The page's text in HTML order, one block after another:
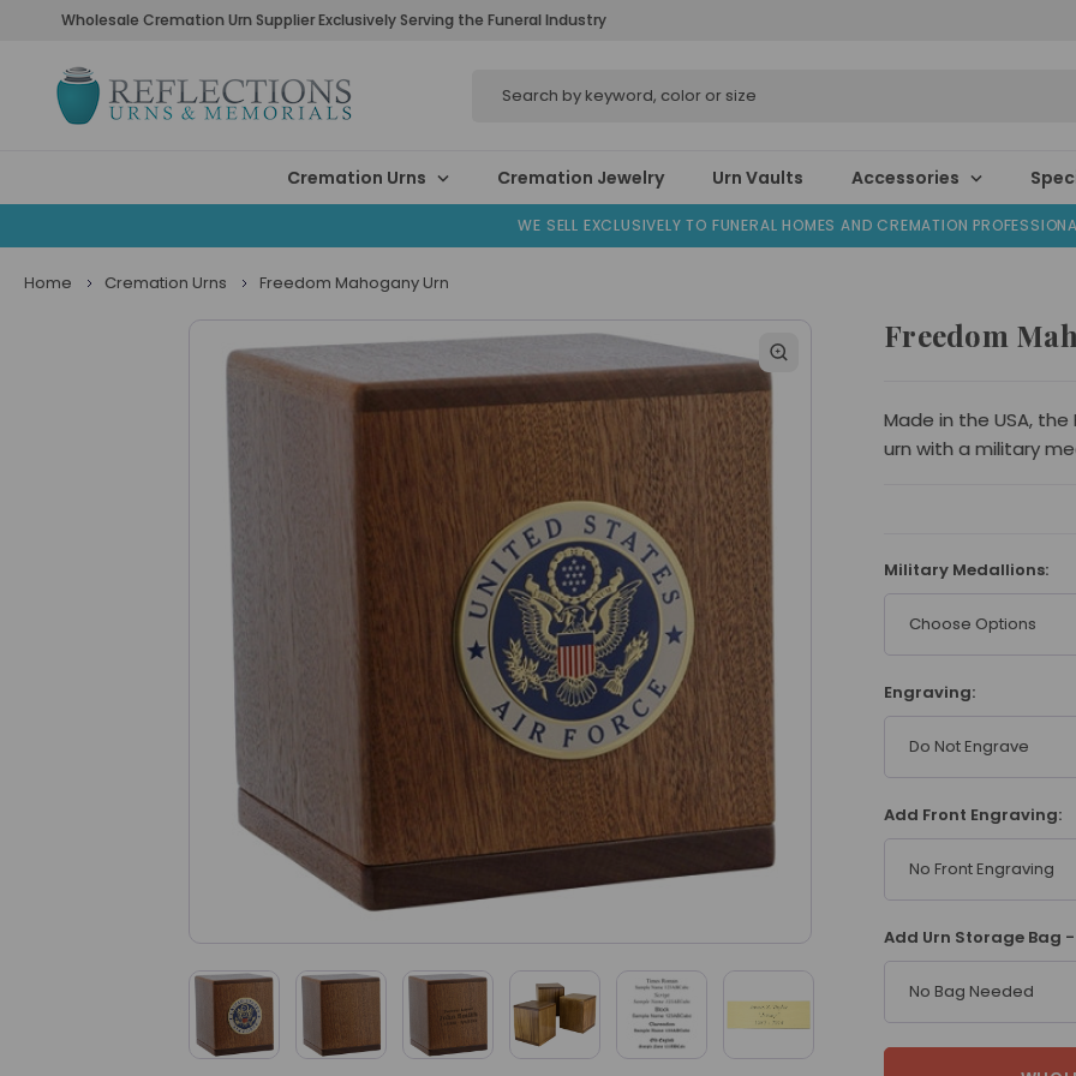
Wholesale Cremation Urn Supplier Exclusively Serving the Funeral Industry
Cremation Urns Cremation Jewelry Urn Vaults Accessories
WE SELL EXCLUSIVELY TO FUNERAL HOMES AND CREMATION
Home Cremation Urns Freedom Mahogany Urn
Freedom
Made in the USA,
urn with a military
Military Medallions:
Choose Options
Engraving:
Do Not Engrave
Add Front Engraving:
No Front Engraving
Add Urn Storage Bag
No Bag Needed